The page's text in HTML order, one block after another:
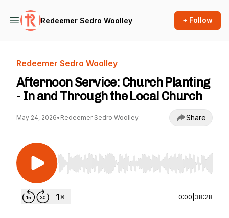
Redeemer Sedro Woolley + Follow
Redeemer Sedro Woolley
Afternoon Service: Church Planting
- In and Through the Local Church
May 24, 2026• Redeemer Sedro Woolley Share
Use Left/Right to seek, Home/End to jump to
0:00 38:28